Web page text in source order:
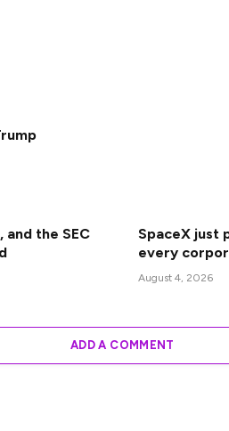
and the SEC
SpaceX just
every
August 4, 2026
ADD A COMMENT